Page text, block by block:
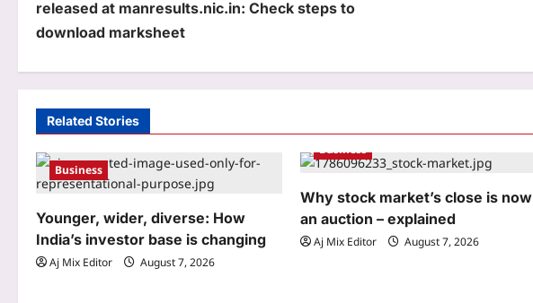
s
v
i
g
a
released at manresults.nic.in: Check steps to
download marksheet
Related Stories
Business
Younger, wider, diverse: How
India’s investor base is changing
Aj Mix Editor August 7, 2026
Business
Why stock market’s close is now
an auction – explained
Aj Mix Editor August 7, 2026